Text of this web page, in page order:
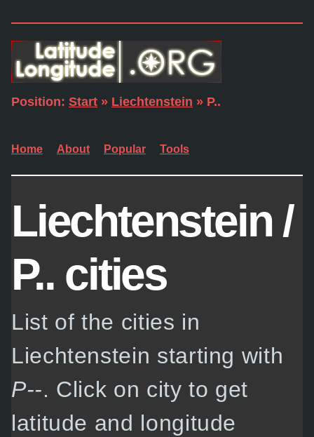
Position: Start » Liechtenstein » P..
Home About Popular Tools
Liechtenstein /
P.. cities
List of the cities in
Liechtenstein starting with
P--. Click on city to get
latitude and longitude